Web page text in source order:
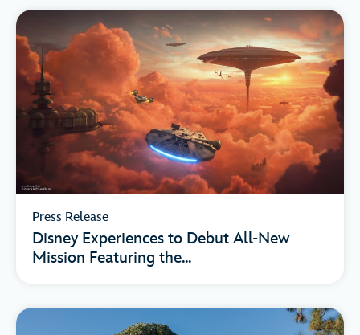
Press Release
Disney Experiences to Debut All-New
Mission Featuring the...